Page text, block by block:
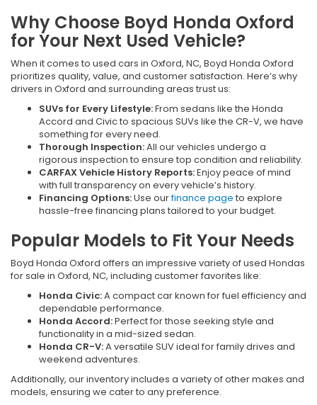
Why Choose Boyd Honda Oxford
for Your Next Used Vehicle?
When it comes to used cars in Oxford, NC, Boyd Honda Oxford
prioritizes quality, value, and customer satisfaction. Here’s why
drivers in Oxford and surrounding areas trust us:
SUVs for Every Lifestyle:From sedans like the Honda
Accord and Civic to spacious SUVs like the CR-V, we have
something for every need.
Thorough Inspection:All our vehicles undergo a
rigorous inspection to ensure top condition and reliability.
CARFAX Vehicle History Reports:Enjoy peace of mind
with full transparency on every vehicle’s history.
Financing Options:Use ourfinance page to explore
hassle-free financing plans tailored to your budget.
Popular Models to Fit Your Needs
Boyd Honda Oxford offers an impressive variety of used Hondas
for sale in Oxford, NC, including customer favorites like:
Honda Civic:A compact car known for fuel efficiency and
dependable performance.
Honda Accord:Perfect for those seeking style and
functionality in a mid-sized sedan.
Honda CR-V:A versatile SUV ideal for family drives and
weekend adventures.
Additionally, our inventory includes a variety of other makes and
models, ensuring we cater to any preference.